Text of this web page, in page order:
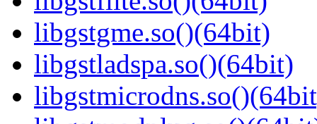
libgstgme.so()(64bit)
libgstladspa.so()(64bit)